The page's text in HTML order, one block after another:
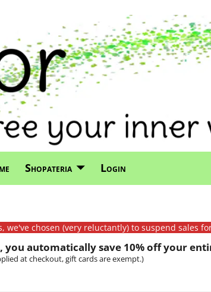
Shopateria Login
chosen (very reluctantly) to suspend sales
you automatically save 10% off your
at checkout, gift cards are exempt.)